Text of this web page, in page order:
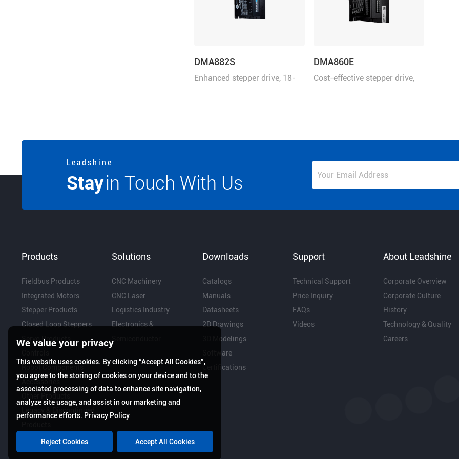
DMA882S
Enhanced stepper drive, 18-
DMA860E
Cost-effective stepper drive,
L e a d s h i n e
Stayin Touch With Us
Products
Fieldbus Products
Integrated Motors
Stepper Products
Closed Loop Steppers
Servo Products
Accessories
Solutions
CNC Machinery
CNC Laser
Logistics Industry
Electronics &
Downloads
Catalogs
Manuals
Datasheets
2D Drawings
3D Modelings
Software
Certifications
Support
Technical Support
Price Inquiry
FAQs
Videos
About Leadshine
Corporate Overview
Corporate Culture
History
Technology & Quality
Careers
We value your privacy
This website uses cookies. By clicking “Accept All Cookies”,
you agree to the storing of cookies on your device and to the
associated processing of data to enhance site navigation,
analyze site usage, and assist in our marketing and
performance efforts. Privacy Policy
Reject Cookies Accept All Cookies